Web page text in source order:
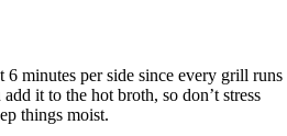
minutes per side since every grill runs
it to the hot broth, so don’t stress
things moist.